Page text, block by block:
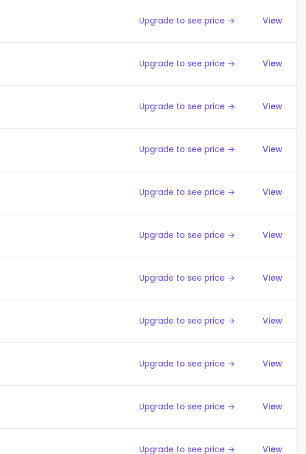
Upgrade to see price → View
Upgrade to see price → View
Upgrade to see price → View
Upgrade to see price → View
Upgrade to see price → View
Upgrade to see price → View
Upgrade to see price → View
Upgrade to see price → View
Upgrade to see price → View
Upgrade to see price → View
Upgrade to see price → View